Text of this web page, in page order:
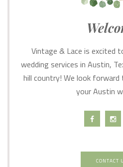
Vintage & Lace is excited
wedding services in Austin,
hill country! We look
your Austin
CONTACT